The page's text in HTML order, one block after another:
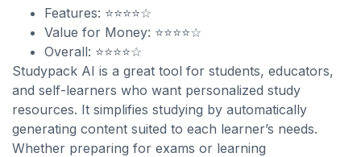
Features: ⭐⭐⭐⭐☆
Value for Money: ⭐⭐⭐⭐☆
Overall: ⭐⭐⭐⭐☆
Studypack AI is a great tool for students, educators,
and self-learners who want personalized study
resources. It simplifies studying by automatically
generating content suited to each learner’s needs.
Whether preparing for exams or learning